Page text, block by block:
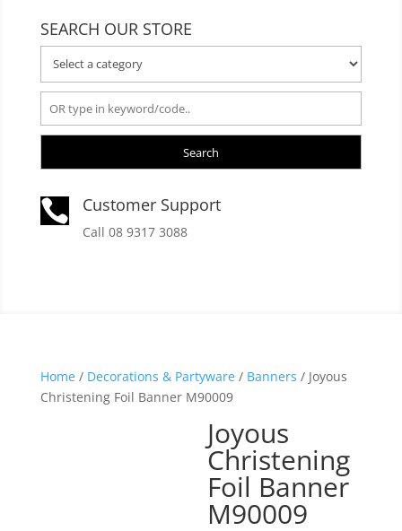
SEARCH OUR STORE
Search
 Customer Support
Call 08 9317 3088
Home/ Decorations & Partyware/ Banners / Joyous
Christening Foil Banner M90009
Joyous
Christening
Foil Banner
M90009